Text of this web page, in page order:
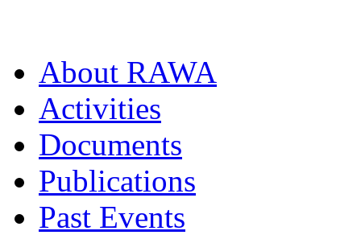
About RAWA
Activities
Documents
Publications
Past Events